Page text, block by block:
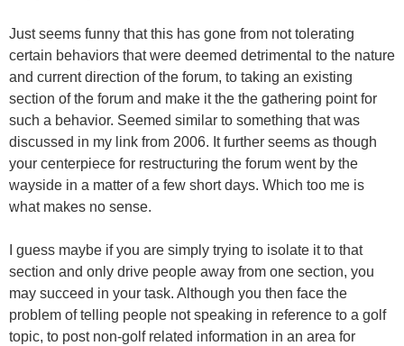
Just seems funny that this has gone from not tolerating
certain behaviors that were deemed detrimental to the nature
and current direction of the forum, to taking an existing
section of the forum and make it the the gathering point for
such a behavior. Seemed similar to something that was
discussed in my link from 2006. It further seems as though
your centerpiece for restructuring the forum went by the
wayside in a matter of a few short days. Which too me is
what makes no sense.
I guess maybe if you are simply trying to isolate it to that
section and only drive people away from one section, you
may succeed in your task. Although you then face the
problem of telling people not speaking in reference to a golf
topic, to post non-golf related information in an area for